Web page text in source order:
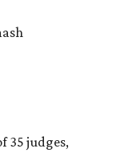
35 judges,